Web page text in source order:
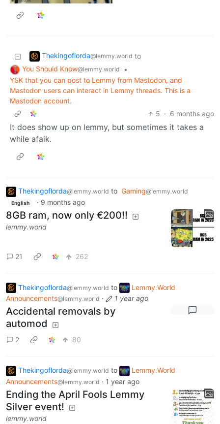
Thekingoflorda@lemmy.world to
You Should Know@lemmy.world
•
YSK that you can post to Lemmy from Mastodon, and
Mastodon users can interact in Lemmy threads. This is a
Mastodon account.
5 · 6 months ago
It does show up on lemmy, but sometimes it takes a
while afaik.
Thekingoflorda@lemmy.world to Gaming@lemmy.world
English · 9 months ago
8GB ram, now only €200!!
lemmy.world
21 262
Thekingoflorda@lemmy.world to
Lemmy.World
Announcements@lemmy.world · 1 year ago
Accidental removals by
automod
2 80
Thekingoflorda@lemmy.world to
Lemmy.World
Announcements@lemmy.world · 1 year ago
Ending the April Fools Lemmy
Silver event!
lemmy.world